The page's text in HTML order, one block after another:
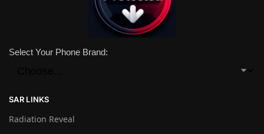
Select Your Phone Brand:
SAR LINKS
Radiation Reveal